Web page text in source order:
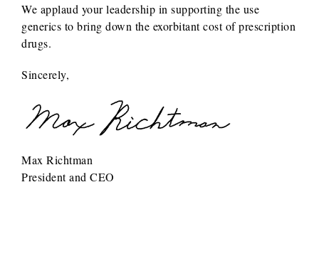
We applaud your leadership in supporting the use
generics to bring down the exorbitant cost of prescription
drugs.
Sincerely,
Max Richtman
President and CEO